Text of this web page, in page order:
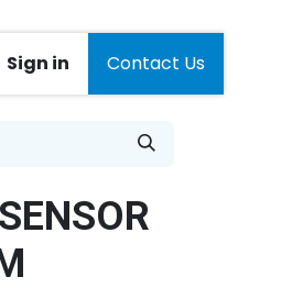
Sign in Contact Us